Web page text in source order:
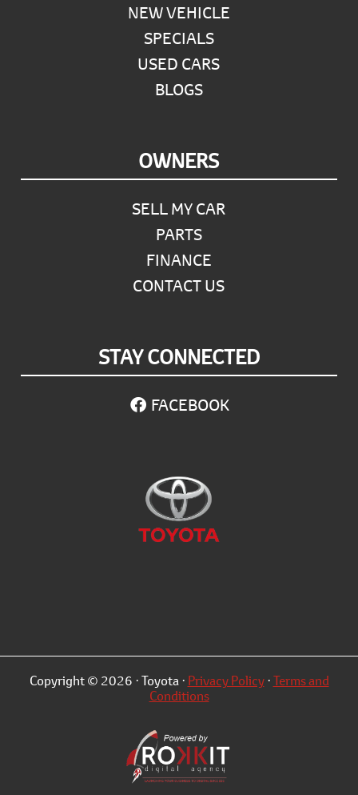
NEW VEHICLE
SPECIALS
USED CARS
BLOGS
OWNERS
SELL MY CAR
PARTS
FINANCE
CONTACT US
STAY CONNECTED
FACEBOOK
Copyright © 2026 · Toyota · Privacy Policy·Terms and
Conditions